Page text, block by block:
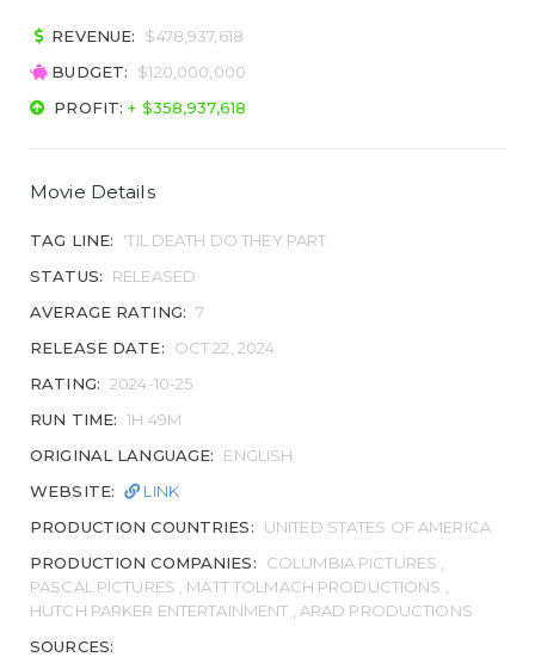
REVENUE:
$478,937,618
BUDGET:
$120,000,000
PROFIT:+ $358,937,618
Movie Details
TAG LINE:
'TIL DEATH DO THEY PART.
STATUS:
RELEASED
AVERAGE RATING: 7
RELEASE DATE:
OCT 22, 2024
RATING: 2024-10-25
RUN TIME: 1H 49M
ORIGINAL LANGUAGE:
ENGLISH
WEBSITE:
LINK
PRODUCTION COUNTRIES:
UNITED STATES OF AMERICA
PRODUCTION COMPANIES:
COLUMBIA PICTURES ,
PASCAL PICTURES , MATT TOLMACH PRODUCTIONS ,
HUTCH PARKER ENTERTAINMENT , ARAD PRODUCTIONS
SOURCES: